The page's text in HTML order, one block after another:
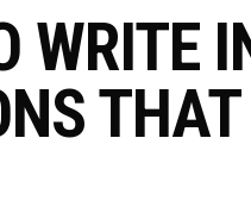
WRITE